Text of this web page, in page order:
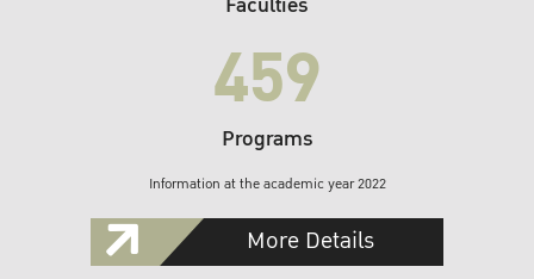
459
Programs
Information at the academic year 2022
More Details